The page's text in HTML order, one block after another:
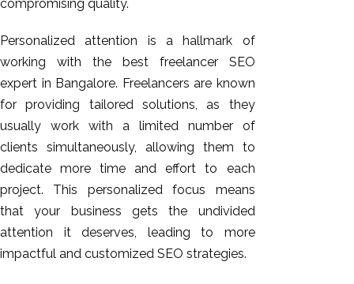
compromising quality.
Personalized attention is a hallmark of
working with the best freelancer SEO
expert in Bangalore. Freelancers are known
for providing tailored solutions, as they
usually work with a limited number of
clients simultaneously, allowing them to
dedicate more time and effort to each
project. This personalized focus means
that your business gets the undivided
attention it deserves, leading to more
impactful and customized SEO strategies.